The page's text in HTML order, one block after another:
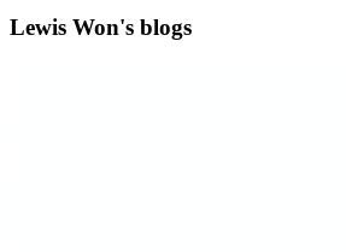
Lewis Won's blogs